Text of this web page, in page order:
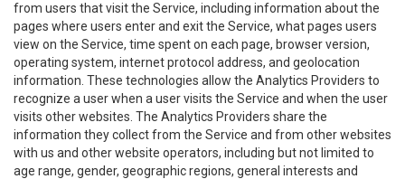
from users that visit the Service, including information about the
pages where users enter and exit the Service, what pages users
view on the Service, time spent on each page, browser version,
operating system, internet protocol address, and geolocation
information. These technologies allow the Analytics Providers to
recognize a user when a user visits the Service and when the user
visits other websites. The Analytics Providers share the
information they collect from the Service and from other websites
with us and other website operators, including but not limited to
age range, gender, geographic regions, general interests and